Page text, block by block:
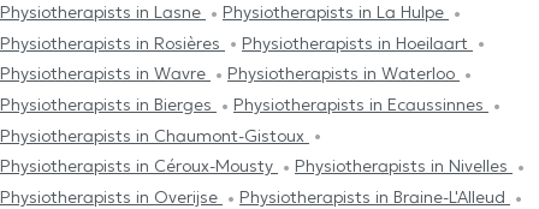
Physiotherapists in Lasne
Physiotherapists in La Hulpe
Physiotherapists in Rosières
Physiotherapists in Hoeilaart
Physiotherapists in Wavre
Physiotherapists in Waterloo
Physiotherapists in Bierges
Physiotherapists in Ecaussinnes
Physiotherapists in Chaumont-Gistoux
Physiotherapists in Céroux-Mousty
Physiotherapists in Nivelles
Physiotherapists in Overijse
Physiotherapists in Braine-L'Alleud